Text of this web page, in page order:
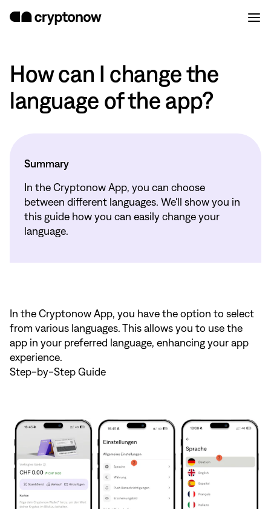
How can I change the
language of the app?
Summary
In the Cryptonow App, you can choose
between different languages. We'll show you in
this guide how you can easily change your
language.
In the Cryptonow App, you have the option to select
from various languages. This allows you to use the
app in your preferred language, enhancing your app
experience.
Step-by-Step Guide